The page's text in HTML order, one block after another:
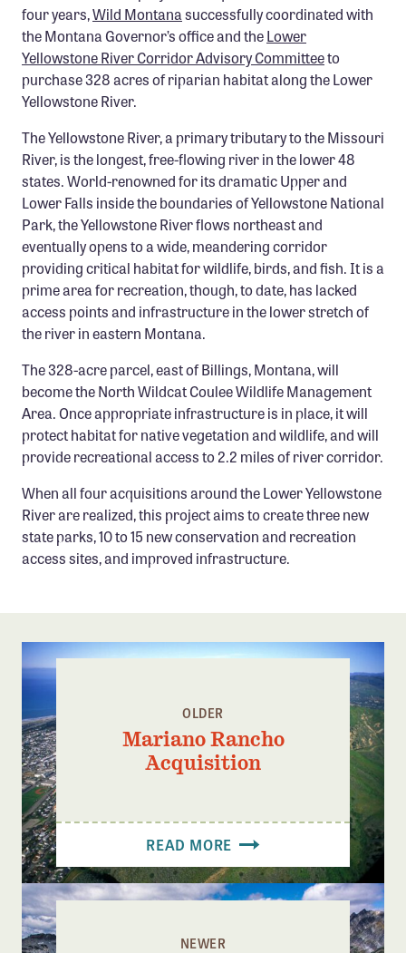
Confluence Program
Business Advocacy Network
Success Stories
four years,Wild Montanasuccessfully coordinated with
the Montana Governor’s office and theLower
Yellowstone River Corridor Advisory Committeeto
purchase 328 acres of riparian habitat along the Lower
Yellowstone River.
The Yellowstone River, a primary tributary to the Missouri
River, is the longest, free-flowing river in the lower 48
states. World-renowned for its dramatic Upper and
Lower Falls inside the boundaries of Yellowstone National
Park, the Yellowstone River flows northeast and
eventually opens to a wide, meandering corridor
providing critical habitat for wildlife, birds, and fish. It is a
prime area for recreation, though, to date, has lacked
access points and infrastructure in the lower stretch of
the river in eastern Montana.
The 328-acre parcel, east of Billings, Montana, will
become the North Wildcat Coulee Wildlife Management
Area. Once appropriate infrastructure is in place, it will
protect habitat for native vegetation and wildlife, and will
provide recreational access to 2.2 miles of river corridor.
When all four acquisitions around the Lower Yellowstone
River are realized, this project aims to create three new
state parks, 10 to 15 new conservation and recreation
access sites, and improved infrastructure.
OLDER
Mariano Rancho
Acquisition
READ MORE
NEWER